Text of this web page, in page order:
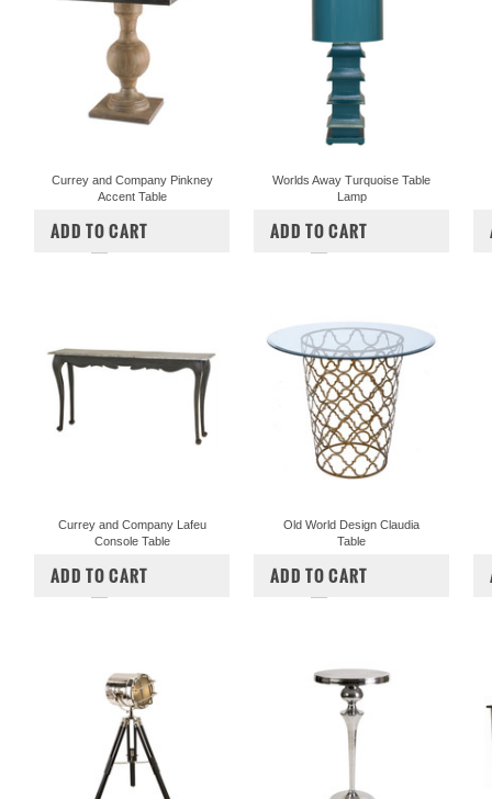
Currey and Company Pinkney
Accent Table
ADD TO CART
Worlds Away Turquoise Table
Lamp
ADD TO CART
Currey and Company Lafeu
Console Table
ADD TO CART
Old World Design Claudia
Table
ADD TO CART